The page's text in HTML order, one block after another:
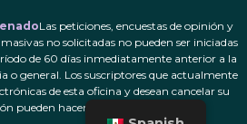
Las peticiones, encuestas de opinión y
no solicitadas no pueden ser iniciadas
de 60 días inmediatamente anterior a la
o general. Los suscriptores que actualmente
de esta oficina y desean cancelar su
pueden hacerlo.